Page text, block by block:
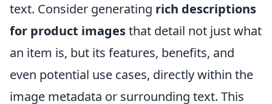
text. Consider generating rich descriptions
for product imagesthat detail not just what
an item is, but its features, benefits, and
even potential use cases, directly within the
image metadata or surrounding text. This